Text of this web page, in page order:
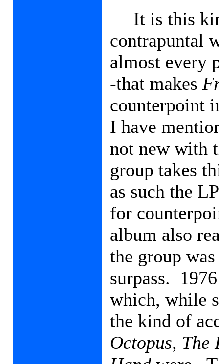
It is this
contrapuntal
almost every
-that makes
counterpoint
I have
not new with
group takes
as such the
for
album also
the group
surpass.
which, while
the kind of
Octopus, The